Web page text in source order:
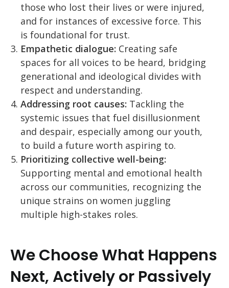
those who lost their lives or were injured,
and for instances of excessive force. This
is foundational for trust.
Empathetic dialogue: Creating safe
spaces for all voices to be heard, bridging
generational and ideological divides with
respect and understanding.
Addressing root causes: Tackling the
systemic issues that fuel disillusionment
and despair, especially among our youth,
to build a future worth aspiring to.
Prioritizing collective well-being:
Supporting mental and emotional health
across our communities, recognizing the
unique strains on women juggling
multiple high-stakes roles.
We Choose What Happens
Next, Actively or Passively